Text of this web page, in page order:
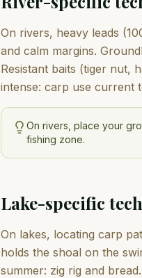
On rivers, heavy leads
and calm margins.
Resistant baits (tiger nut,
intense: carp use current
On rivers, place your
fishing zone.
Lake-specific
On lakes, locating carp
holds the shoal on the
summer: zig rig and